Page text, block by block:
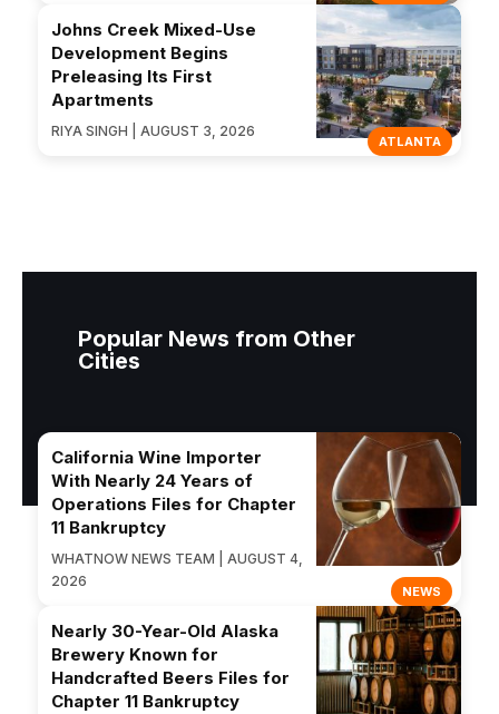
ATLANTA
Johns Creek Mixed-Use
Development Begins
Preleasing Its First
Apartments
RIYA SINGH | AUGUST 3, 2026
Popular News from Other
Cities
NEWS
California Wine Importer
With Nearly 24 Years of
Operations Files for Chapter
11 Bankruptcy
WHATNOW NEWS TEAM | AUGUST 4,
2026
Nearly 30-Year-Old Alaska
Brewery Known for
Handcrafted Beers Files for
Chapter 11 Bankruptcy